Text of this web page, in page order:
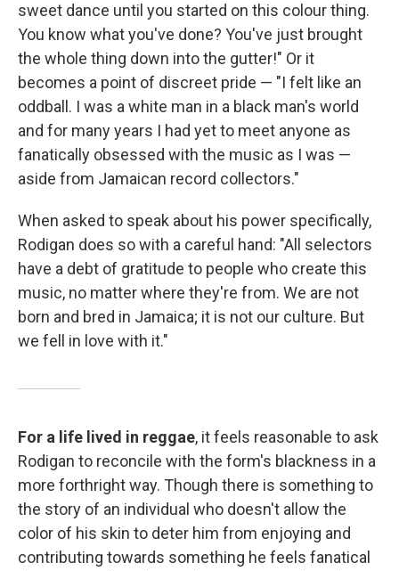
sweet dance until you started on this colour thing.
You know what you've done? You've just brought
the whole thing down into the gutter!" Or it
becomes a point of discreet pride — "I felt like an
oddball. I was a white man in a black man's world
and for many years I had yet to meet anyone as
fanatically obsessed with the music as I was —
aside from Jamaican record collectors."
When asked to speak about his power specifically,
Rodigan does so with a careful hand: "All selectors
have a debt of gratitude to people who create this
music, no matter where they're from. We are not
born and bred in Jamaica; it is not our culture. But
we fell in love with it."
For a life lived in reggae, it feels reasonable to ask
Rodigan to reconcile with the form's blackness in a
more forthright way. Though there is something to
the story of an individual who doesn't allow the
color of his skin to deter him from enjoying and
contributing towards something he feels fanatical